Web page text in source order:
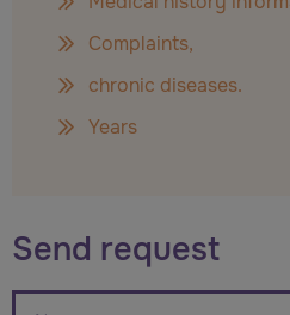
Complaints,
chronic diseases.
Years
Send request